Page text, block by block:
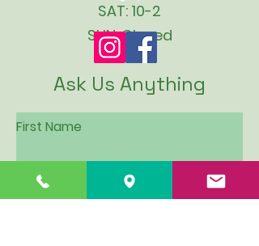
SAT: 10-2
SUN: Closed
Ask Us Anything
First Name
Last Name